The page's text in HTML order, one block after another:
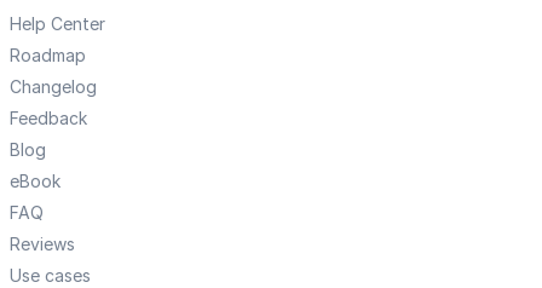
Help Center
Roadmap
Changelog
Feedback
Blog
eBook
FAQ
Reviews
Use cases